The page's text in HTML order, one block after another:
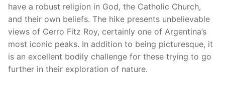
have a robust religion in God, the Catholic Church,
and their own beliefs. The hike presents unbelievable
views of Cerro Fitz Roy, certainly one of Argentina’s
most iconic peaks. In addition to being picturesque, it
is an excellent bodily challenge for these trying to go
further in their exploration of nature.